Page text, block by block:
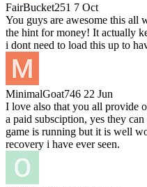
FairBucket251 7 Oct
You guys are awesome this all
the hint for money! It actually
i dont need to load this up to
MinimalGoat746 22 Jun
I love also that you all provide
a paid subsciption, yes they
game is running but it is well
recovery i have ever seen.